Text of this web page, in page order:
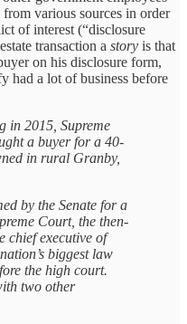
various sources in order
of interest (“disclosure
transaction a story is that
on his disclosure form,
had a lot of business before
in 2015, Supreme
a buyer for a 40-
in rural Granby,
by the Senate for a
Court, the then-
chief executive of
biggest law
the high court.
two other